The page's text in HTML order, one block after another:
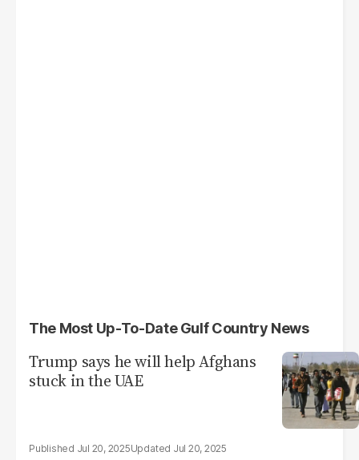
The Most Up-To-Date Gulf Country News
Trump says he will help Afghans
stuck in the UAE
Jul 20, 2025 Jul 20, 2025